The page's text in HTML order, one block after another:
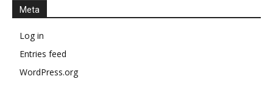
Meta
Log in
Entries feed
WordPress.org